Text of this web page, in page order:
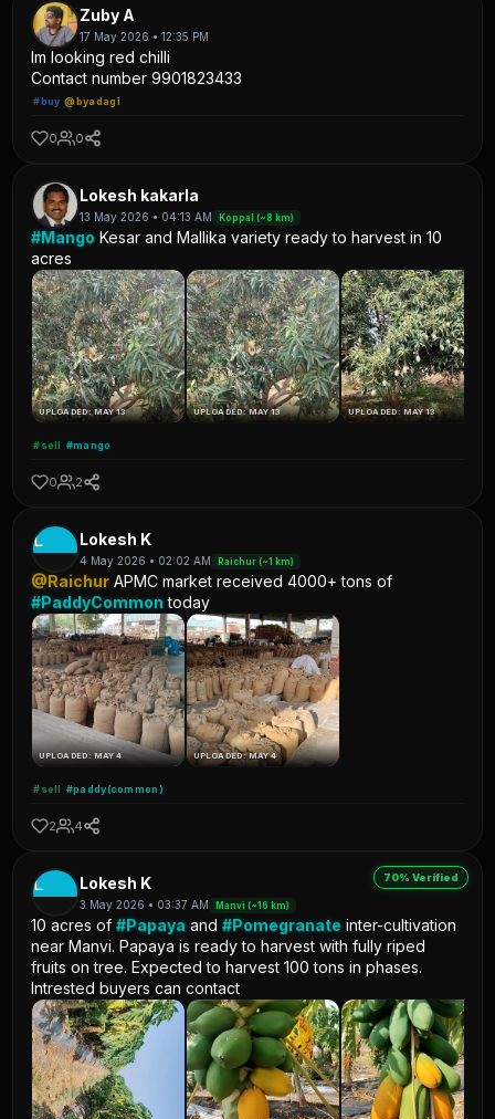
Zuby A
17 May 2026 • 12:35 PM
Im looking red chilli
Contact number 9901823433
#buy @byadagi
0 0
Lokesh kakarla
13 May 2026 • 04:13 AM Koppal (~8 km)
#Mango Kesar and Mallika variety ready to harvest in 10
acres
UPLOADED: MAY 13 UPLOADED: MAY 13 UPLOADED: MAY 13
#sell #mango
0 2
L Lokesh K
4 May 2026 • 02:02 AM Raichur (~1 km)
@Raichur APMC market received 4000+ tons of
#PaddyCommon today
UPLOADED: MAY 4 UPLOADED: MAY 4
#sell #paddy(common)
2 4
70% Verified
L Lokesh K
3 May 2026 • 03:37 AM Manvi (~16 km)
10 acres of#Papaya and#Pomegranate inter-cultivation
near Manvi. Papaya is ready to harvest with fully riped
fruits on tree. Expected to harvest 100 tons in phases.
Intrested buyers can contact